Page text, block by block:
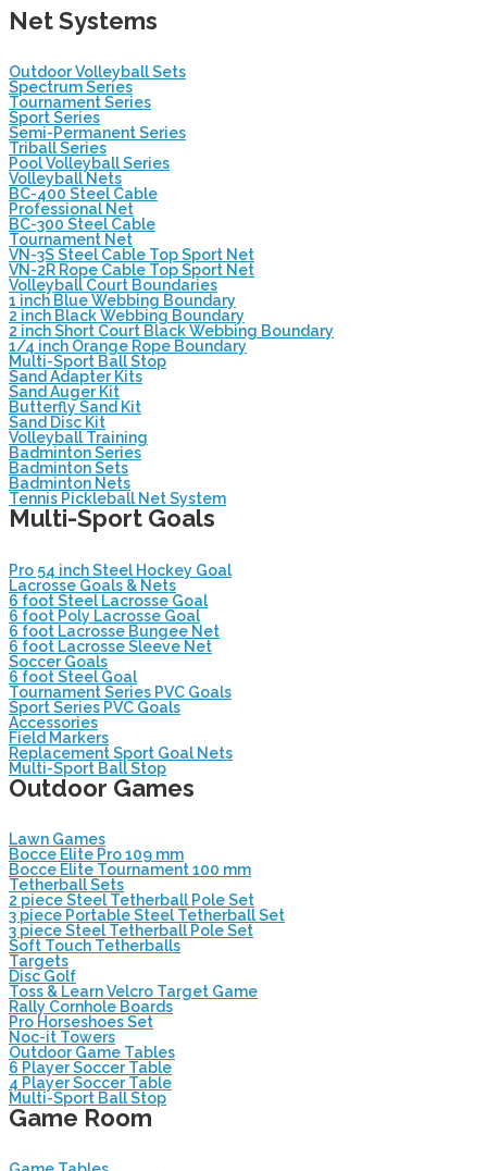
Net Systems
Outdoor Volleyball Sets
Spectrum Series
Tournament Series
Sport Series
Semi-Permanent Series
Triball Series
Pool Volleyball Series
Volleyball Nets
BC-400 Steel Cable
Professional Net
BC-300 Steel Cable
Tournament Net
VN-3S Steel Cable Top Sport Net
VN-2R Rope Cable Top Sport Net
Volleyball Court Boundaries
1 inch Blue Webbing Boundary
2 inch Black Webbing Boundary
2 inch Short Court Black Webbing Boundary
1/4 inch Orange Rope Boundary
Multi-Sport Ball Stop
Sand Adapter Kits
Sand Auger Kit
Butterfly Sand Kit
Sand Disc Kit
Volleyball Training
Badminton Series
Badminton Sets
Badminton Nets
Tennis Pickleball Net System
Multi-Sport Goals
Pro 54 inch Steel Hockey Goal
Lacrosse Goals & Nets
6 foot Steel Lacrosse Goal
6 foot Poly Lacrosse Goal
6 foot Lacrosse Bungee Net
6 foot Lacrosse Sleeve Net
Soccer Goals
6 foot Steel Goal
Tournament Series PVC Goals
Sport Series PVC Goals
Accessories
Field Markers
Replacement Sport Goal Nets
Multi-Sport Ball Stop
Outdoor Games
Lawn Games
Bocce Elite Pro 109 mm
Bocce Elite Tournament 100 mm
Tetherball Sets
2 piece Steel Tetherball Pole Set
3 piece Portable Steel Tetherball Set
3 piece Steel Tetherball Pole Set
Soft Touch Tetherballs
Targets
Disc Golf
Toss & Learn Velcro Target Game
Rally Cornhole Boards
Pro Horseshoes Set
Noc-it Towers
Outdoor Game Tables
6 Player Soccer Table
4 Player Soccer Table
Multi-Sport Ball Stop
Game Room